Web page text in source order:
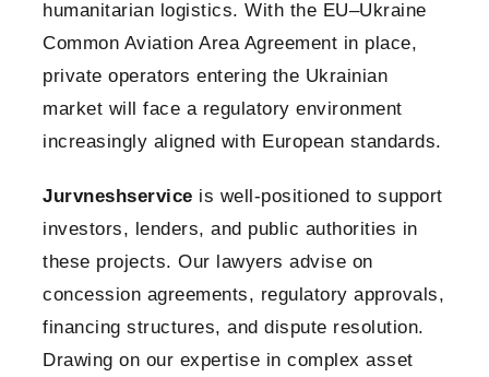
humanitarian logistics. With the EU–Ukraine
Common Aviation Area Agreement in place,
private operators entering the Ukrainian
market will face a regulatory environment
increasingly aligned with European standards.
Jurvneshservice is well-positioned to support
investors, lenders, and public authorities in
these projects. Our lawyers advise on
concession agreements, regulatory approvals,
financing structures, and dispute resolution.
Drawing on our expertise in complex asset